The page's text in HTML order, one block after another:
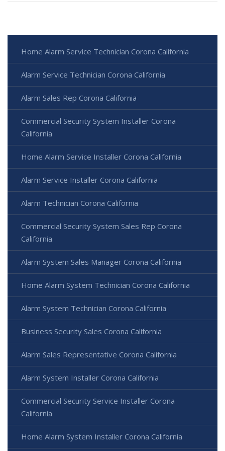
Home Alarm Service Technician Corona California
Alarm Service Technician Corona California
Alarm Sales Rep Corona California
Commercial Security System Installer Corona
California
Home Alarm Service Installer Corona California
Alarm Service Installer Corona California
Alarm Technician Corona California
Commercial Security System Sales Rep Corona
California
Alarm System Sales Manager Corona California
Home Alarm System Technician Corona California
Alarm System Technician Corona California
Business Security Sales Corona California
Alarm Sales Representative Corona California
Alarm System Installer Corona California
Commercial Security Service Installer Corona
California
Home Alarm System Installer Corona California